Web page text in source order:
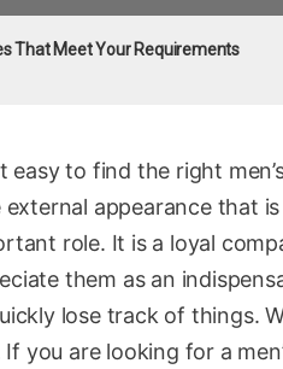
That Meet Your Requirements
easy to find the right
appearance that
role. It is a loyal
them as an
lose track of things.
you are looking for a